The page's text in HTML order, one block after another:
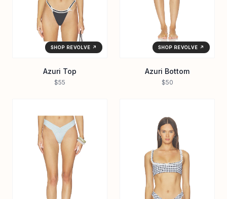
SHOP REVOLVE ↗
Azuri Top
$55
SHOP REVOLVE ↗
Azuri Bottom
$50